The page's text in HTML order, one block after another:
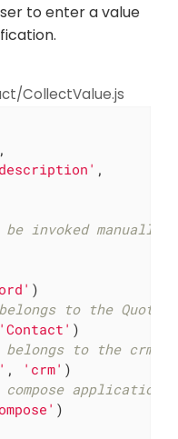
to enter a value
CollectValue.js
,
,
invoked
)
to the Quote
'Contact' )
belongs to the crm
, 'crm' )
application
)